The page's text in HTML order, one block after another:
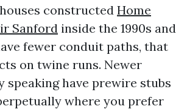
constructed Home
Sanford inside the 1990s and
fewer conduit paths, that
on twine runs. Newer
speaking have prewire stubs
where you prefer